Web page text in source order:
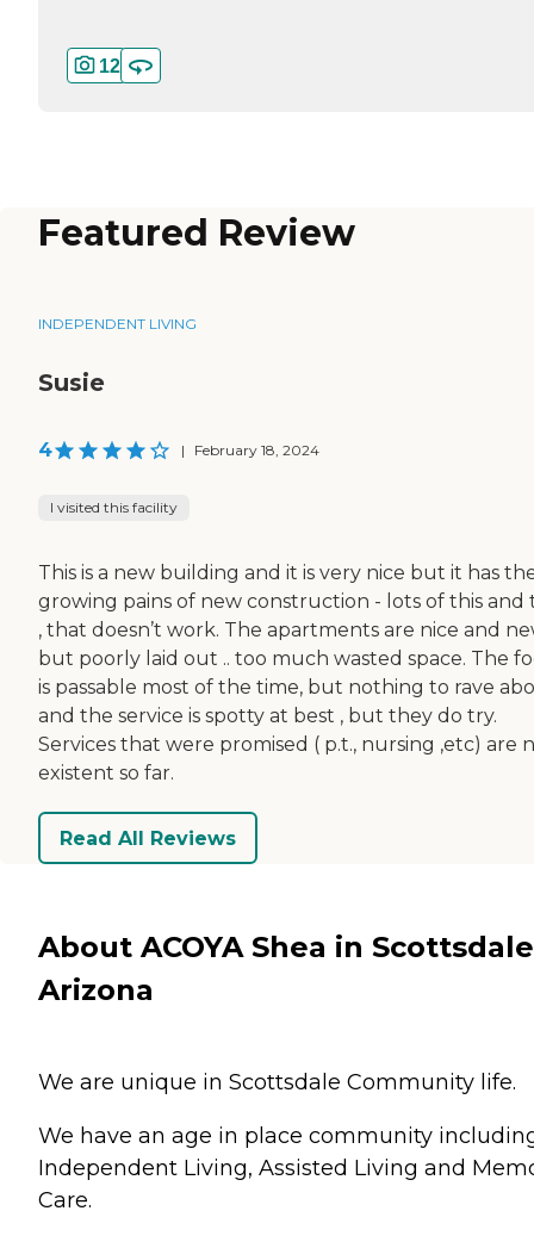
12
Featured Review
INDEPENDENT LIVING
Susie
4 | February 18, 2024
I visited this facility
This is a new building and it is very nice but it has
growing pains of new construction - lots of this and
, that doesn’t work. The apartments are nice and
but poorly laid out .. too much wasted space. The
is passable most of the time, but nothing to rave
and the service is spotty at best , but they do try.
Services that were promised ( p.t., nursing ,etc) are
existent so far.
Read All Reviews
About ACOYA Shea in
Arizona
We are unique in Scottsdale Community life.
We have an age in place community
Independent Living, Assisted Living and
Care.